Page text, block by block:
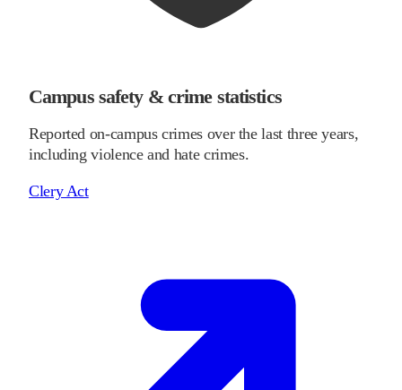
Campus safety & crime statistics
Reported on-campus crimes over the last three years,
including violence and hate crimes.
Clery Act